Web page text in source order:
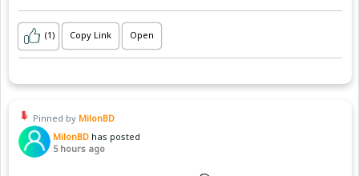
(1) Copy Link Open
Pinned by MilonBD
MilonBD has posted
5 hours ago